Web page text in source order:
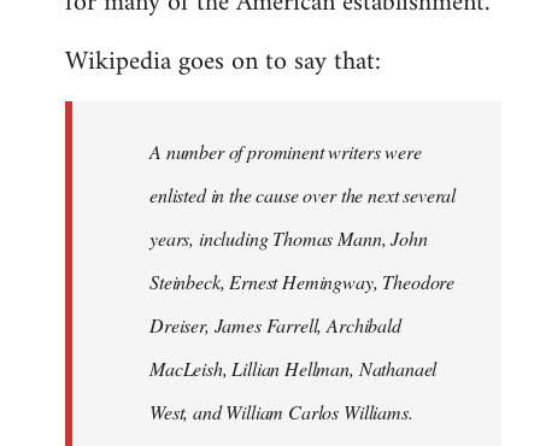
Wikipedia goes on to say that:
A number of prominent writers were
enlisted in the cause over the next several
years, including Thomas Mann, John
Steinbeck, Ernest Hemingway, Theodore
Dreiser, James Farrell, Archibald
MacLeish, Lillian Hellman, Nathanael
West, and William Carlos Williams.